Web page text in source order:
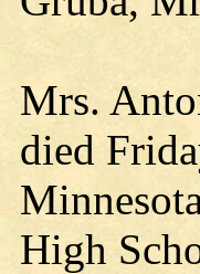
Mrs.
died
High